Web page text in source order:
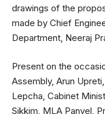
drawings of the
made by Chief
Department, Neeraj
Present on the
Assembly, Arun
Lepcha, Cabinet
Sikkim, MLA Panvel,